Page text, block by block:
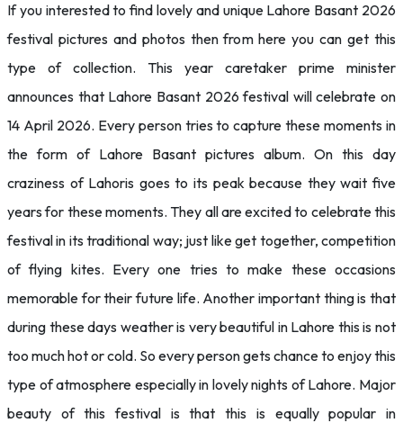
If you interested to find lovely and unique Lahore Basant 2026
festival pictures and photos then from here you can get this
type of collection. This year caretaker prime minister
announces that Lahore Basant 2026 festival will celebrate on
14 April 2026. Every person tries to capture these moments in
the form of Lahore Basant pictures album. On this day
craziness of Lahoris goes to its peak because they wait five
years for these moments. They all are excited to celebrate this
festival in its traditional way; just like get together, competition
of flying kites. Every one tries to make these occasions
memorable for their future life. Another important thing is that
during these days weather is very beautiful in Lahore this is not
too much hot or cold. So every person gets chance to enjoy this
type of atmosphere especially in lovely nights of Lahore. Major
beauty of this festival is that this is equally popular in